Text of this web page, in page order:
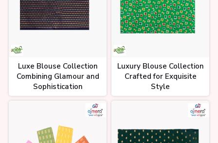
Luxe Blouse Collection
Combining Glamour and
Sophistication
Luxury Blouse Collection
Crafted for Exquisite
Style